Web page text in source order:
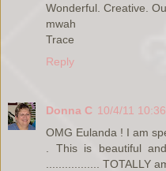
Wonderful. Creative.
mwah
Trace
Reply
Donna C 10/4/11
OMG Eulanda ! I am
. This is beautiful
................. TOTALLY